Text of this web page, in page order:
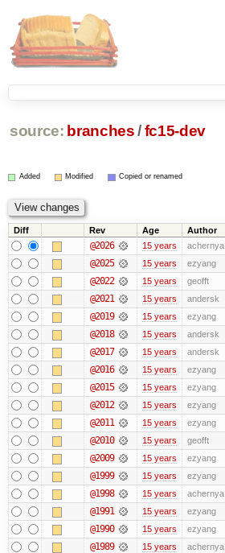
source: branches /fc15-dev
Added Modified Copied or renamed
Diff Rev Age Author
@2026 15 years achernya
@2025 15 years ezyang
@2022 15 years geofft
@2021 15 years andersk
@2019 15 years ezyang
@2018 15 years andersk
@2017 15 years andersk
@2016 15 years ezyang
@2015 15 years ezyang
@2012 15 years ezyang
@2011 15 years ezyang
@2010 15 years geofft
@2009 15 years ezyang
@1999 15 years ezyang
@1998 15 years achernya
@1991 15 years ezyang
@1990 15 years ezyang
@1989 15 years achernya